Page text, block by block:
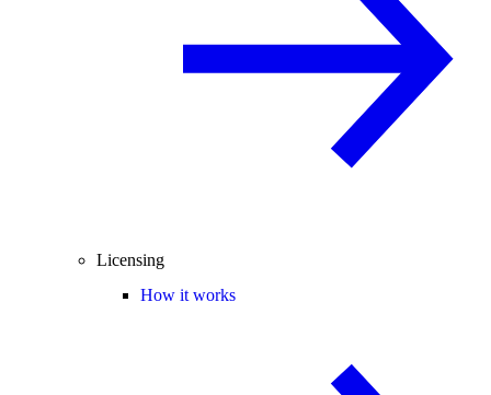
Licensing
How it works